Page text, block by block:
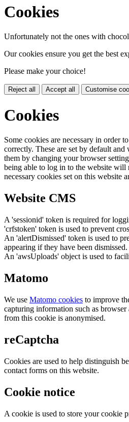
Cookies
Unfortunately not the ones with
Our cookies ensure you get the best
Please make your choice!
Reject all Accept all Customise
Cookies
Some cookies are necessary in order
correctly. These are set by default
them by changing your browser
being able to log in to the website
necessary cookies set on this website
Website CMS
A 'sessionid' token is required for
'crfstoken' token is used to prevent
An 'alertDismissed' token is used to
appearing if they have been dismissed.
An 'awsUploads' object is used to
Matomo
We use Matomo cookies to improve
capturing information such as browser
from this cookie is anonymised.
reCaptcha
Cookies are used to help distinguish
contact forms on this website.
Cookie notice
A cookie is used to store your cookie